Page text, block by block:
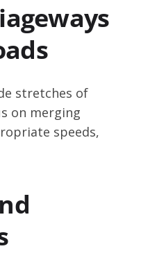
stretches of
on merging
speeds,